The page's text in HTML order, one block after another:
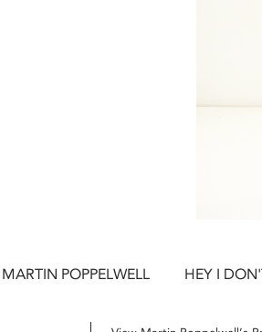
MARTIN POPPELWELL HEY I